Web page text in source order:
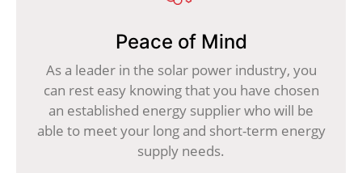
Peace of Mind
As a leader in the solar power industry, you
can rest easy knowing that you have chosen
an established energy supplier who will be
able to meet your long and short-term energy
supply needs.